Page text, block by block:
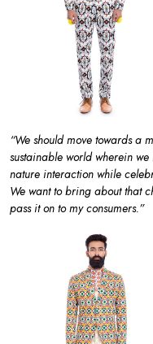
“We should move towards a
sustainable world wherein
nature interaction while
We want to bring about that
pass it on to my consumers.”